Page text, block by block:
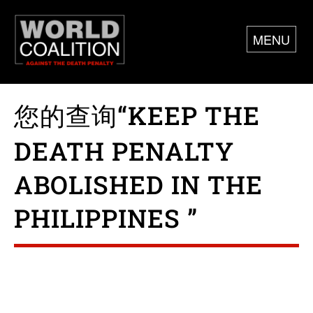
MENU
您的查询“KEEP THE
DEATH PENALTY
ABOLISHED IN THE
PHILIPPINES ”